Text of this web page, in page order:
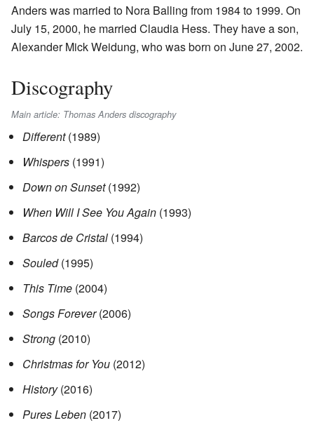
Anders was married to Nora Balling from 1984 to 1999. On
July 15, 2000, he married Claudia Hess. They have a son,
Alexander Mick Weidung, who was born on June 27, 2002.
Discography
Main article: Thomas Anders discography
Different(1989)
Whispers (1991)
Down on Sunset(1992)
When Will I See You Again (1993)
Barcos de Cristal (1994)
Souled(1995)
This Time (2004)
Songs Forever(2006)
Strong (2010)
Christmas for You (2012)
History(2016)
Pures Leben (2017)